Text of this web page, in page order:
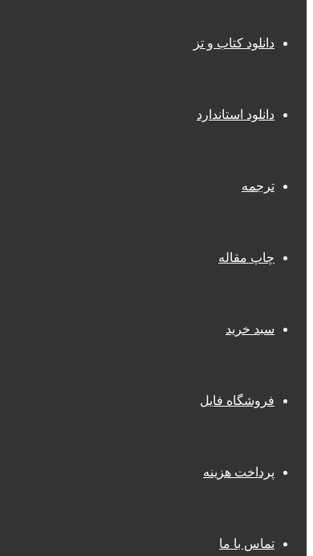
دانلود کتاب و تز
دانلود استاندارد
ترجمه
چاپ مقاله
سبد خرید
فروشگاه فایل
پرداخت هزینه
تماس با ما